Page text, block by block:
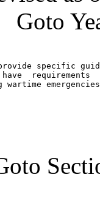
Goto
specific
requirements
wartime